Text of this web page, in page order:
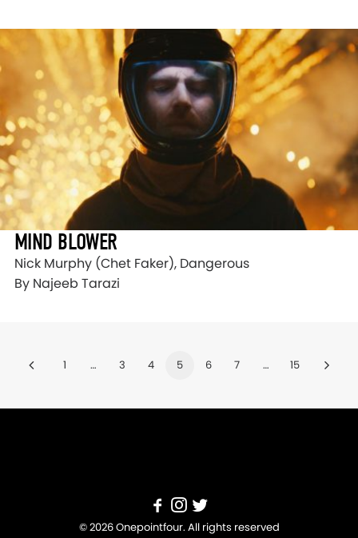
MIND BLOWER
Nick Murphy (Chet Faker), Dangerous
By Najeeb Tarazi
1 … 3 4 5 6 7 … 15
© 2026 Onepointfour. All rights reserved